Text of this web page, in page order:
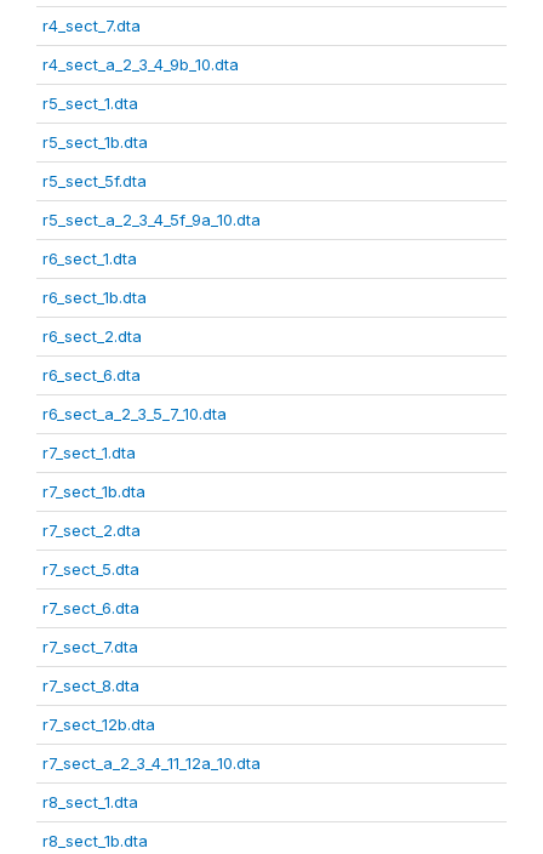
r4_sect_7.dta
r4_sect_a_2_3_4_9b_10.dta
r5_sect_1.dta
r5_sect_1b.dta
r5_sect_5f.dta
r5_sect_a_2_3_4_5f_9a_10.dta
r6_sect_1.dta
r6_sect_1b.dta
r6_sect_2.dta
r6_sect_6.dta
r6_sect_a_2_3_5_7_10.dta
r7_sect_1.dta
r7_sect_1b.dta
r7_sect_2.dta
r7_sect_5.dta
r7_sect_6.dta
r7_sect_7.dta
r7_sect_8.dta
r7_sect_12b.dta
r7_sect_a_2_3_4_11_12a_10.dta
r8_sect_1.dta
r8_sect_1b.dta